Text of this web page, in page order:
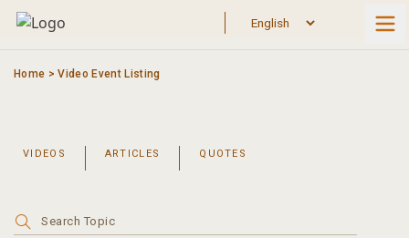
Skip
Home >Video Event Listing
VIDEOS ARTICLES QUOTES
Search
for: